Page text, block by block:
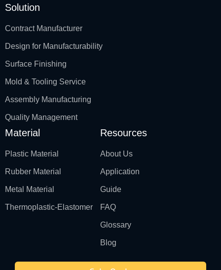
Solution
Contract Manufacturer
Design for Manufacturability
Surface Finishing
Mold & Tooling Service
Assembly Manufacturing
Quality Management
Material
Plastic Material
Rubber Material
Metal Material
Thermoplastic-Elastomer
Resources
About Us
Application
Guide
FAQ
Glossary
Blog